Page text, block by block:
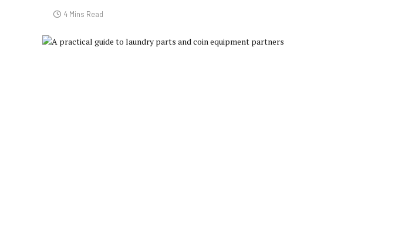
4 Mins Read